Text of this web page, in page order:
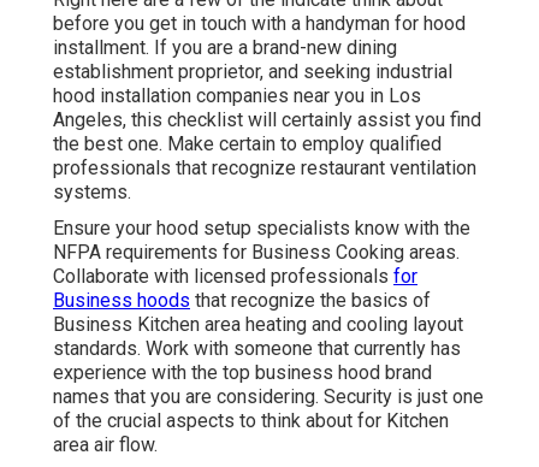
before you get in touch with a handyman for hood
installment. If you are a brand-new dining
establishment proprietor, and seeking industrial
hood installation companies near you in Los
Angeles, this checklist will certainly assist you find
the best one. Make certain to employ qualified
professionals that recognize restaurant ventilation
systems.
Ensure your hood setup specialists know with the
NFPA requirements for Business Cooking areas.
Collaborate with licensed professionals for
Business hoods that recognize the basics of
Business Kitchen area heating and cooling layout
standards. Work with someone that currently has
experience with the top business hood brand
names that you are considering. Security is just one
of the crucial aspects to think about for Kitchen
area air flow.